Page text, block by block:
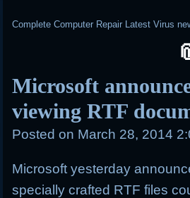
Complete Computer Repair Latest Virus
Microsoft
viewing RTF
Posted on March 28, 2014
Microsoft yesterday
specially crafted RTF files